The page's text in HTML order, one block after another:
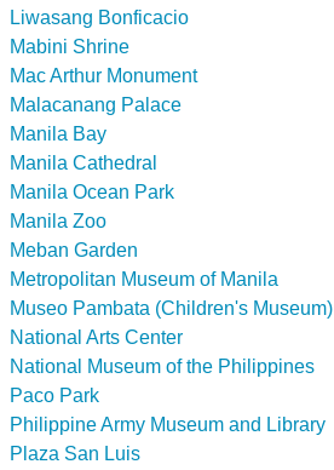
Liwasang Bonficacio
Mabini Shrine
Mac Arthur Monument
Malacanang Palace
Manila Bay
Manila Cathedral
Manila Ocean Park
Manila Zoo
Meban Garden
Metropolitan Museum of Manila
Museo Pambata (Children's Museum)
National Arts Center
National Museum of the Philippines
Paco Park
Philippine Army Museum and Library
Plaza San Luis